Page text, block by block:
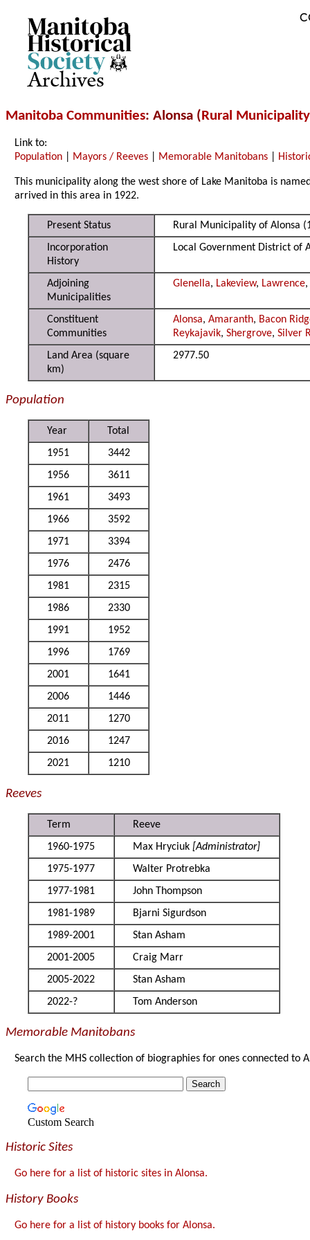
Archives
Manitoba Communities: Alonsa (Rural Municipality
Link to:
Population
Mayors / Reeves Memorable Manitobans
This municipality along the west shore of Lake Manitoba is
arrived in this area in 1922.
Present Status
Rural Municipality of Alonsa
Incorporation
History
Local Government District of
Adjoining
Municipalities
Glenella, Lakeview, Lawrence
Constituent
Communities
Alonsa,Amaranth, Bacon
Reykajavik,Shergrove,Silver
Land Area (square
km)
2977.50
Population
Year
Total
1951
3442
1956
3611
1961
3493
1966
3592
1971
3394
1976
2476
1981
2315
1986
2330
1991
1952
1996
1769
2001
1641
2006
1446
2011
1270
2016
1247
2021
1210
Reeves
Term
Reeve
1960-1975
Max Hryciuk [Administrator]
1975-1977
Walter Protrebka
1977-1981
John Thompson
1981-1989
Bjarni Sigurdson
1989-2001
Stan Asham
2001-2005
Craig Marr
2005-2022
Stan Asham
2022-?
Tom Anderson
Memorable Manitobans
Search the MHS collection of biographies for ones connected to
Custom Search
Historic Sites
Go here for a list of historic sites in Alonsa.
History Books
Go here for a list of history books for Alonsa.